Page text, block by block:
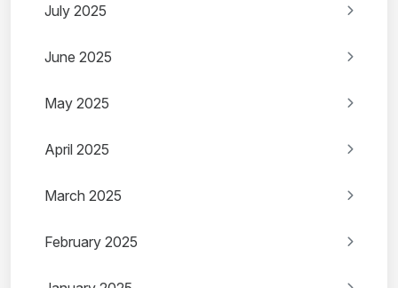
July 2025
June 2025
May 2025
April 2025
March 2025
February 2025